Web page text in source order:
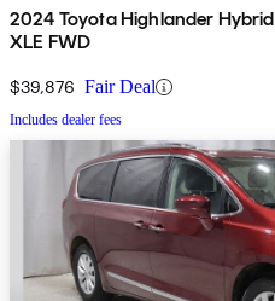
2024 Toyota Highlander Hybrid
XLE FWD
$39,876 Fair Deal
Includes dealer fees